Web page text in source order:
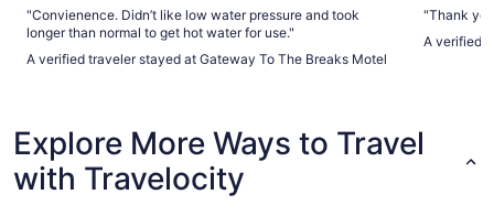
"Convienence. Didn’t like low water pressure and took
longer than normal to get hot water for use."
A verified traveler stayed at Gateway To The Breaks Motel
"Thank
A verified
Explore More Ways to Travel
with Travelocity